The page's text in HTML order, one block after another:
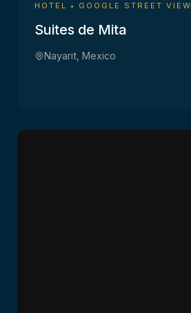
HOTEL • GOOGLE STREET VIEW
Suites de Mita
Nayarit, Mexico